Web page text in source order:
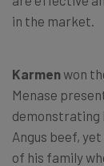
in the market.
Karmenwon
Menase
demonstrating
Angus beef,
of his family